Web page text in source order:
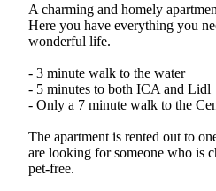
A charming and homely
Here you have everything you
wonderful life.
- 3 minute walk to the water
- 5 minutes to both ICA and Lidl
- Only a 7 minute walk to the
The apartment is rented out to
are looking for someone who is
pet-free.